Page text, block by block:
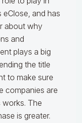
and has
about why
and
plays a big
the title
to make sure
companies are
The
is greater.